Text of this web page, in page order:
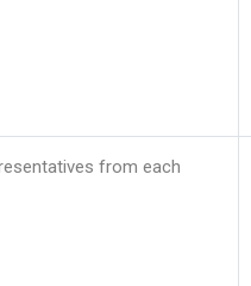
from each